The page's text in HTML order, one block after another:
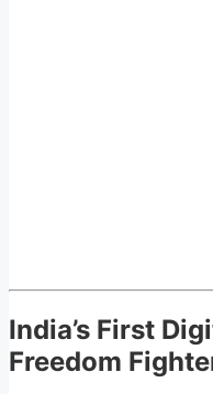
India’s First
Freedom